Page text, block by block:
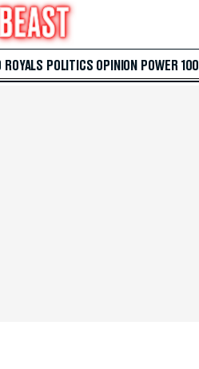
ROYALS POLITICS OPINION POWER 100